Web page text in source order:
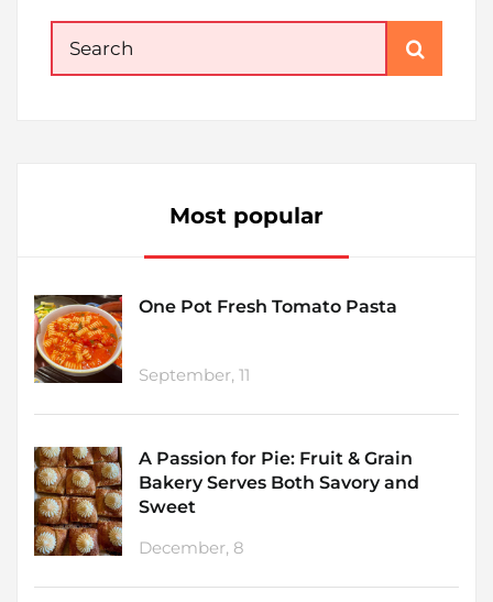
Search
for:
Most popular
One Pot Fresh Tomato Pasta
September, 11
A Passion for Pie: Fruit & Grain
Bakery Serves Both Savory and
Sweet
December, 8